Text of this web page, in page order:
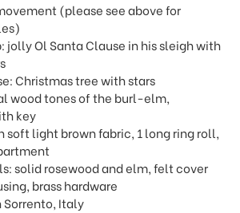
(please see above for
jolly Ol Santa Clause in his sleigh with
Christmas tree with stars
wood tones of the burl-elm,
key
soft light brown fabric, 1 long ring roll,
solid rosewood and elm, felt cover
brass hardware
Italy